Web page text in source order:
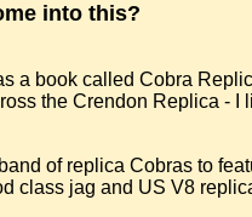
into this?
a book called Cobra
the Crendon Replica - I
of replica Cobras to
class jag and US V8